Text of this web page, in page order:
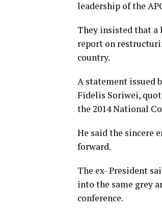
leadership of the
They insisted that
report on
country.
A statement issued
Fidelis Soriwei,
the 2014 National
He said the sincere
forward.
The ex- President
into the same grey
conference.